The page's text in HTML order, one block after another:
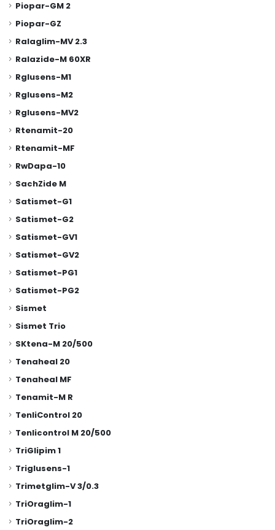
Piopar-GM 2
Piopar-GZ
Ralaglim-MV 2.3
Ralazide-M 60XR
Rglusens-M1
Rglusens-M2
Rglusens-MV2
Rtenamit-20
Rtenamit-MF
RwDapa-10
SachZide M
Satismet-G1
Satismet-G2
Satismet-GV1
Satismet-GV2
Satismet-PG1
Satismet-PG2
Sismet
Sismet Trio
SKtena-M 20/500
Tenaheal 20
Tenaheal MF
Tenamit-M R
TenliControl 20
Tenlicontrol M 20/500
TriGlipim 1
Triglusens-1
Trimetglim-V 3/0.3
TriOraglim-1
TriOraglim-2